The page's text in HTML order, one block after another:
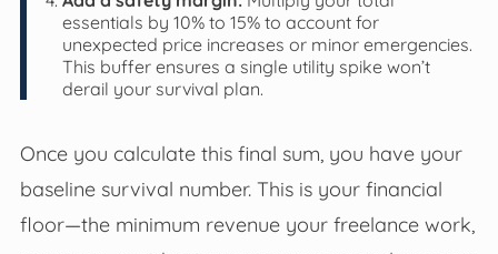
essentials by 10% to 15% to account for
unexpected price increases or minor emergencies.
This buffer ensures a single utility spike won’t
derail your survival plan.
Once you calculate this final sum, you have your
baseline survival number. This is your financial
floor—the minimum revenue your freelance work,